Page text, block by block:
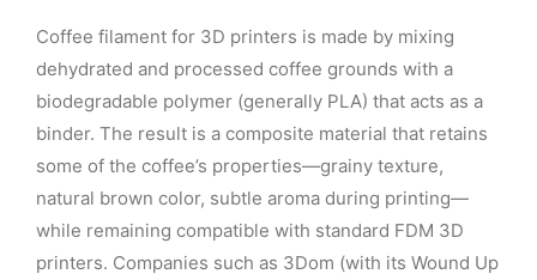
Coffee filament for 3D printers is made by mixing
dehydrated and processed coffee grounds with a
biodegradable polymer (generally PLA) that acts as a
binder. The result is a composite material that retains
some of the coffee’s properties—grainy texture,
natural brown color, subtle aroma during printing—
while remaining compatible with standard FDM 3D
printers. Companies such as 3Dom (with its Wound Up